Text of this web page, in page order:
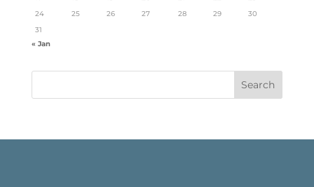
24
25 26 27 28 29
30
31
« Jan